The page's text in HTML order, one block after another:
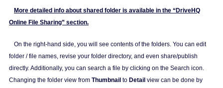
More detailed info about shared folder is available in the “DriveHQ
Online File Sharing” section.
On the right-hand side, you will see contents of the folders. You can edit
folder / file names, revise your folder directory, and even share/publish
directly. Additionally, you can search a file by clicking on the Search icon.
Changing the folder view from Thumbnail to Detail view can be done by